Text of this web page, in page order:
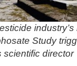
Study
scientific director